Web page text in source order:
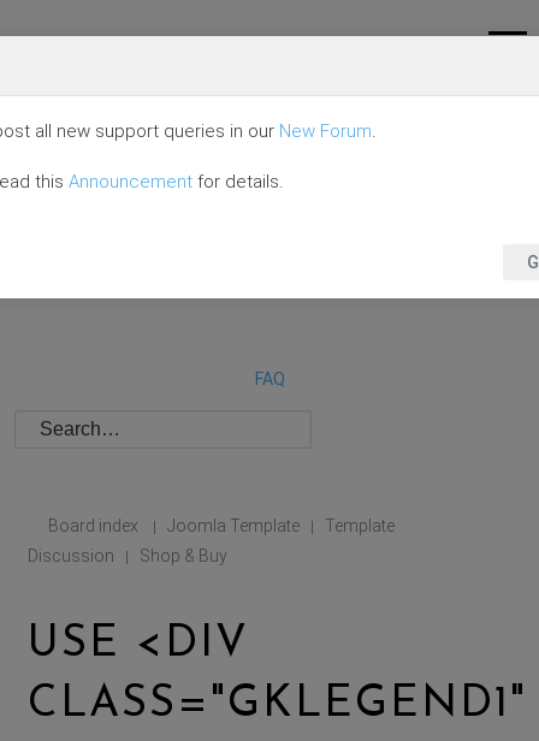
FAQ
Board index | Joomla Template |
Template
Discussion
| Shop & Buy
USE <DIV
all new support queries in our New Forum.
this Announcement for details.